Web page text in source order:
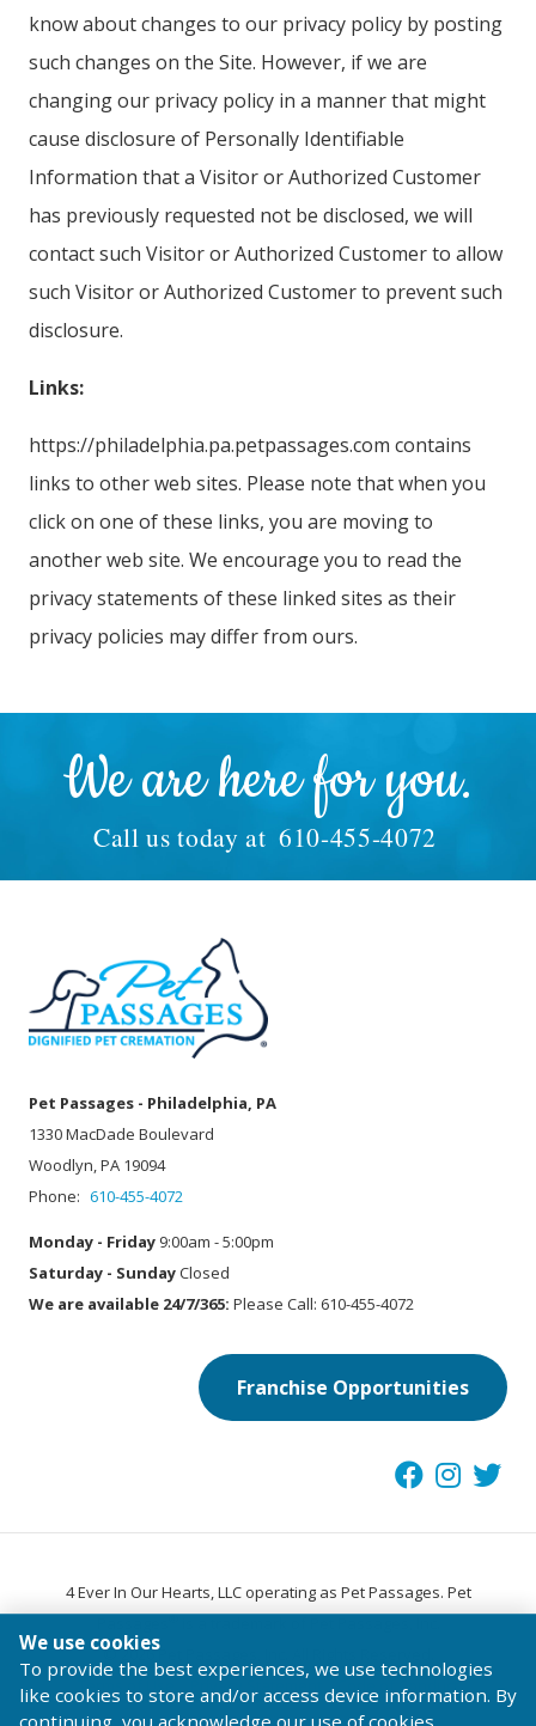
know about changes to our privacy policy by posting
such changes on the Site. However, if we are
changing our privacy policy in a manner that might
cause disclosure of Personally Identifiable
Information that a Visitor or Authorized Customer
has previously requested not be disclosed, we will
contact such Visitor or Authorized Customer to allow
such Visitor or Authorized Customer to prevent such
disclosure.
Links:
https://philadelphia.pa.petpassages.com contains
links to other web sites. Please note that when you
click on one of these links, you are moving to
another web site. We encourage you to read the
privacy statements of these linked sites as their
privacy policies may differ from ours.
We are here for you.
Call us today at 610-455-4072
Pet Passages - Philadelphia, PA
1330 MacDade Boulevard
Woodlyn, PA 19094
Phone: 610-455-4072
Monday - Friday 9:00am - 5:00pm
Saturday - SundayClosed
We are available 24/7/365: Please Call: 610-455-4072
Franchise Opportunities
4 Ever In Our Hearts, LLC operating as Pet Passages. Pet
®
© 2026 Pet Passages, Inc. All Rights Reserved.
Terms of Use
Privacy Statement Code of Conduct
We use cookies
To provide the best experiences, we use technologies
like cookies to store and/or access device information. By
continuing, you acknowledge our use of cookies.